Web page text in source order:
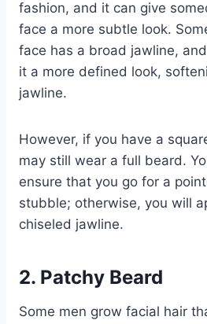
fashion, and it can give
face a more subtle look.
face has a broad jawline,
it a more defined look,
jawline.
However, if you have a
may still wear a full beard.
ensure that you go for a
stubble; otherwise, you will
chiseled jawline.
2. Patchy Beard
Some men grow facial hair